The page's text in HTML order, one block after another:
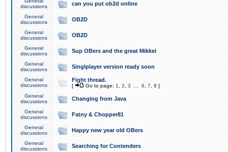
discussions
can you put ob2d online
General
discussions
OB2D
General
discussions
OB2D
General
discussions
Sup OBers and the great Mikkel
General
discussions
Singlplayer version ready soon
General
discussions
Fight thread.
[ Go to page: 1 2 3 6 7 8 ]
General
discussions
Changing from Java
General
discussions
Fatny & Chopper81
General
discussions
Happy new year old OBers
General
discussions
Searching for Contenders